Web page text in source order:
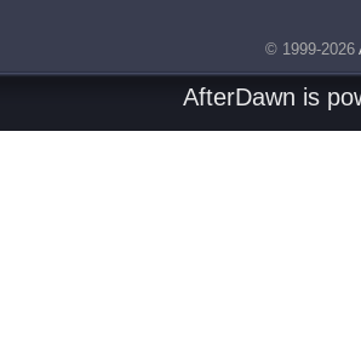
© 1999-2026
AfterDawn is